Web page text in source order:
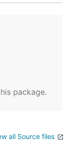
package.
all Source files